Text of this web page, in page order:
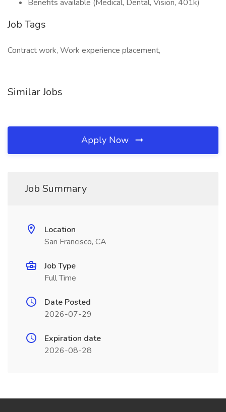
Benefits available (Medical, Dental, Vision, 401k)
Job Tags
Contract work, Work experience placement,
Similar Jobs
Apply Now
Job Summary
Location
San Francisco, CA
Job Type
Full Time
Date Posted
2026-07-29
Expiration date
2026-08-28